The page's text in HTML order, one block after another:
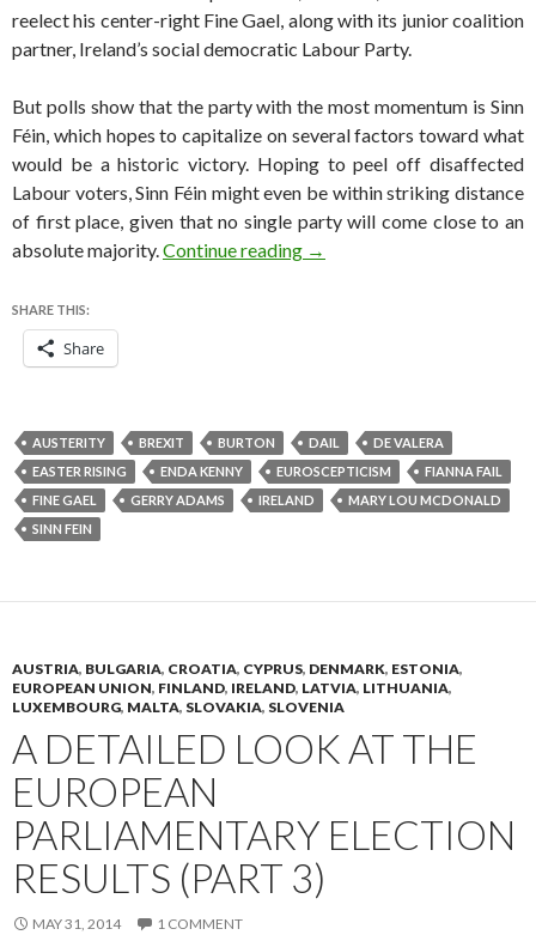
reelect his center-right Fine Gael, along with its junior coalition
partner, Ireland’s social democratic Labour Party.
But polls show that the party with the most momentum is Sinn
Féin, which hopes to capitalize on several factors toward what
would be a historic victory. Hoping to peel off disaffected
Labour voters, Sinn Féin might even be within striking distance
of first place, given that no single party will come close to an
absolute majority.Continue reading Sinn Fein joins list of
→
SHARE THIS:
Share
AUSTERITY BREXIT BURTON DAIL
DE VALERA
EASTER RISING
ENDA KENNY EUROSCEPTICISM
FIANNA FAIL
FINE GAEL
GERRY ADAMS IRELAND
MARY LOU MCDONALD
SINN FEIN
AUSTRIA, BULGARIA, CROATIA, CYPRUS, DENMARK, ESTONIA,
EUROPEAN UNION, FINLAND, IRELAND, LATVIA, LITHUANIA,
LUXEMBOURG, MALTA, SLOVAKIA, SLOVENIA
A DETAILED LOOK AT THE
EUROPEAN
PARLIAMENTARY ELECTION
RESULTS (PART 3)
MAY 31, 2014 1 COMMENT